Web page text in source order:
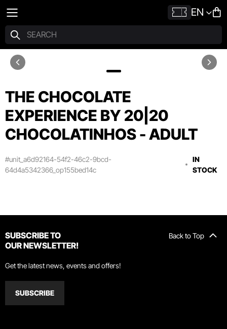
EN
THE CHOCOLATE
EXPERIENCE BY 20|20
CHOCOLATINHOS - ADULT
#unit_a6d92164-54f2-46c2-9bcd-
64d4a5342366_op155bed14c
IN
STOCK
Back to Top
SUBSCRIBE TO
OUR NEWSLETTER!
Get the latest news, events and offers!
SUBSCRIBE